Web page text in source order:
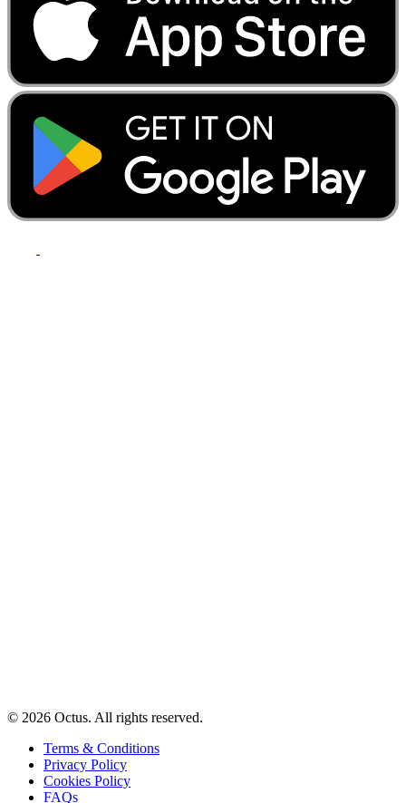
© 2026 Octus. All rights reserved.
Terms & Conditions
Privacy Policy
Cookies Policy
FAQs